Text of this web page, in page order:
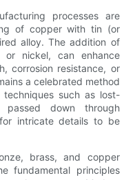
processes are
of copper with tin (or
alloy. The addition of
or nickel, can enhance
corrosion resistance, or
a celebrated method
such as lost-
down through
intricate details to be
brass, and copper
fundamental principles